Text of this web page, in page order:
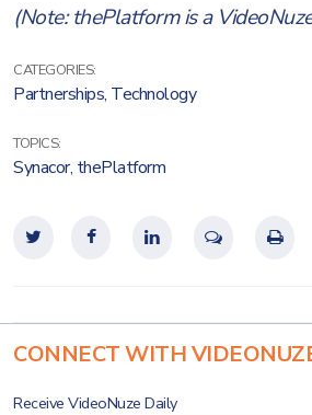
(Note: thePlatform is a
CATEGORIES:
Partnerships, Technology
TOPICS:
Synacor, thePlatform
CONNECT WITH
Receive VideoNuze Daily